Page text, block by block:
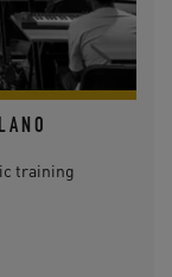
training